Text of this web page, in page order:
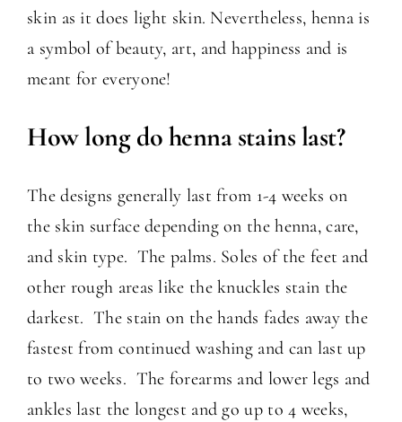
skin as it does light skin. Nevertheless, henna is
a symbol of beauty, art, and happiness and is
meant for everyone!
How long do henna stains last?
The designs generally last from 1-4 weeks on
the skin surface depending on the henna, care,
and skin type. The palms. Soles of the feet and
other rough areas like the knuckles stain the
darkest. The stain on the hands fades away the
fastest from continued washing and can last up
to two weeks. The forearms and lower legs and
ankles last the longest and go up to 4 weeks,